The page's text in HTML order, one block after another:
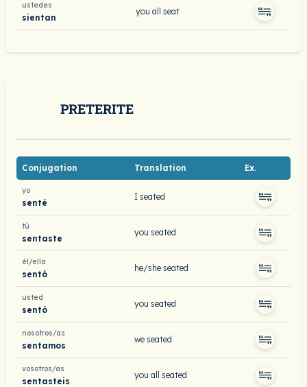
ustedes
sientan
you all seat
PRETERITE
Conjugation Translation Ex.
yo
senté
I seated
tú
sentaste
you seated
él/ella
sentó
he/she seated
usted
sentó
you seated
nosotros/as
sentamos
we seated
vosotros/as
sentasteis
you all seated